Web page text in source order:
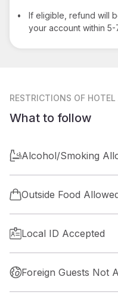
•
If eligible, refund will
your account within 5-
RESTRICTIONS OF
What to follow
Alcohol/Smoking
Outside Food
Local ID Accepted
Foreign Guests Not